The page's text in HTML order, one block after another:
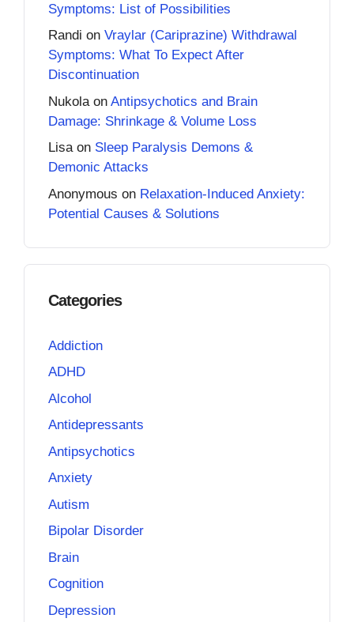
Symptoms: List of Possibilities
Randi on Vraylar (Cariprazine) Withdrawal
Symptoms: What To Expect After
Discontinuation
Nukola on Antipsychotics and Brain
Damage: Shrinkage & Volume Loss
Lisaon Sleep Paralysis Demons &
Demonic Attacks
Anonymous on Relaxation-Induced Anxiety:
Potential Causes & Solutions
Categories
Addiction
ADHD
Alcohol
Antidepressants
Antipsychotics
Anxiety
Autism
Bipolar Disorder
Brain
Cognition
Depression